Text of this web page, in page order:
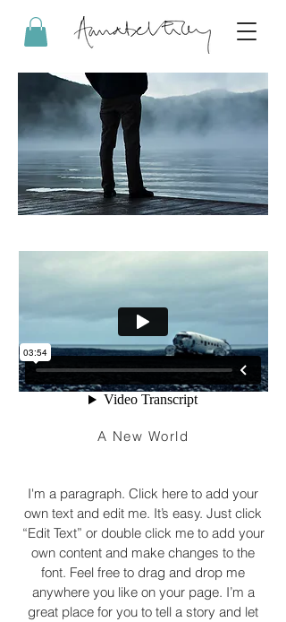
A New World
I'm a paragraph. Click here to add your
own text and edit me. It’s easy. Just click
“Edit Text” or double click me to add your
own content and make changes to the
font. Feel free to drag and drop me
anywhere you like on your page. I’m a
great place for you to tell a story and let